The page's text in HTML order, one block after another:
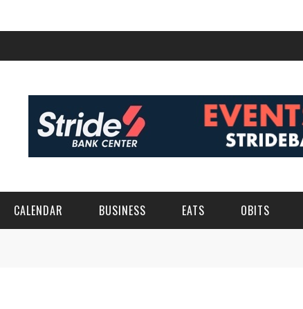
CALENDAR BUSINESS EATS OBITS